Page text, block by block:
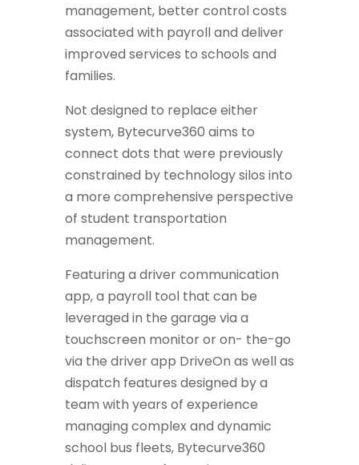
management, better control costs
associated with payroll and deliver
improved services to schools and
families.
Not designed to replace either
system, Bytecurve360 aims to
connect dots that were previously
constrained by technology silos into
a more comprehensive perspective
of student transportation
management.
Featuring a driver communication
app, a payroll tool that can be
leveraged in the garage via a
touchscreen monitor or on- the-go
via the driver app DriveOn as well as
dispatch features designed by a
team with years of experience
managing complex and dynamic
school bus fleets, Bytecurve360